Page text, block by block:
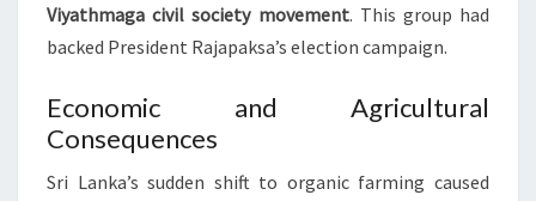
Viyathmaga civil society movement. This group had
backed President Rajapaksa’s election campaign.
Economic and Agricultural
Consequences
Sri Lanka’s sudden shift to organic farming caused